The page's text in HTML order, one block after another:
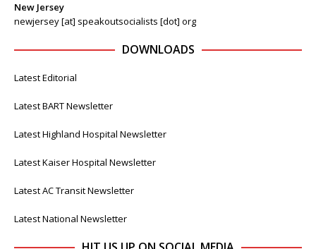
New Jersey
newjersey [at] speakoutsocialists [dot] org
DOWNLOADS
Latest Editorial
Latest BART Newsletter
Latest Highland Hospital Newsletter
Latest Kaiser Hospital Newsletter
Latest AC Transit Newsletter
Latest National Newsletter